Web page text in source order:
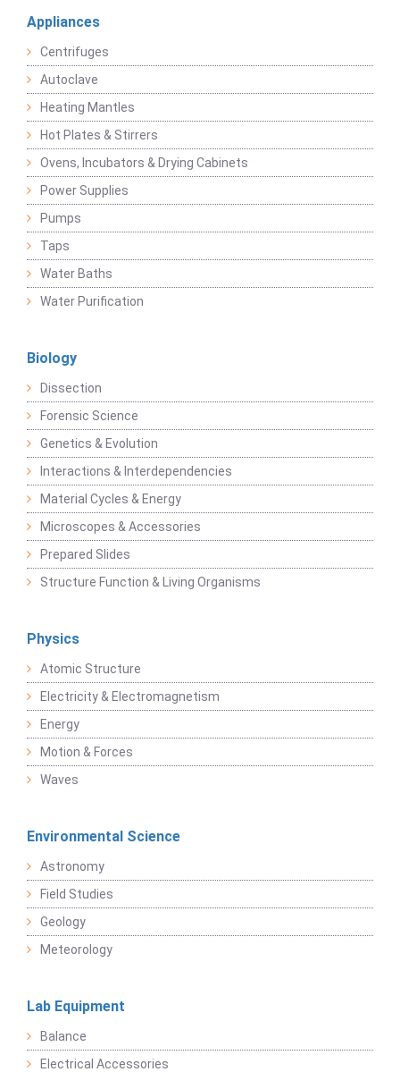
Appliances
Centrifuges
Autoclave
Heating Mantles
Hot Plates & Stirrers
Ovens, Incubators & Drying Cabinets
Power Supplies
Pumps
Taps
Water Baths
Water Purification
Biology
Dissection
Forensic Science
Genetics & Evolution
Interactions & Interdependencies
Material Cycles & Energy
Microscopes & Accessories
Prepared Slides
Structure Function & Living Organisms
Physics
Atomic Structure
Electricity & Electromagnetism
Energy
Motion & Forces
Waves
Environmental Science
Astronomy
Field Studies
Geology
Meteorology
Lab Equipment
Balance
Electrical Accessories